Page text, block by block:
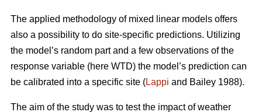
The applied methodology of mixed linear models offers
also a possibility to do site-specific predictions. Utilizing
the model’s random part and a few observations of the
response variable (here WTD) the model’s prediction can
be calibrated into a specific site (Lappi and Bailey 1988).
The aim of the study was to test the impact of weather